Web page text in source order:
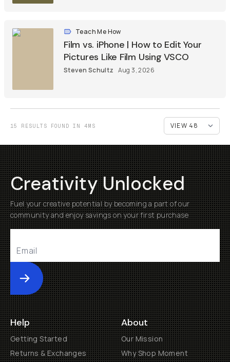
Teach Me How
Film vs. iPhone | How to Edit Your
Pictures Like Film Using VSCO
Steven Schultz Aug 3, 2026
15 RESULTS FOUND IN 4MS
Creativity Unlocked
Fuel your creative potential by becoming a part of our
community and enjoy savings on your first purchase
Submit
Help
Getting Started
Returns & Exchanges
About
Our Mission
Why Shop Moment